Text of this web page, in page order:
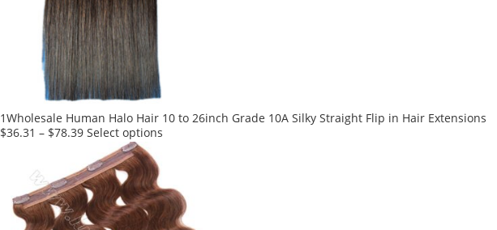
1Wholesale Human Halo Hair 10 to 26inch Grade 10A Silky Straight Flip in Hair Extensions
$36.31 – $78.39 Select options
multiple
variants.
The